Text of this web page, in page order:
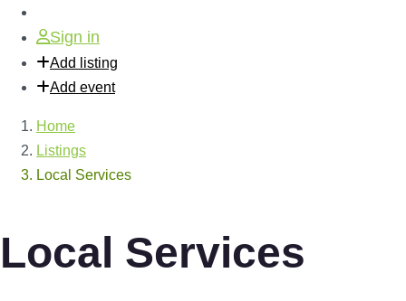
Sign in
Add listing
Add event
Home
Listings
Local Services
Local Services